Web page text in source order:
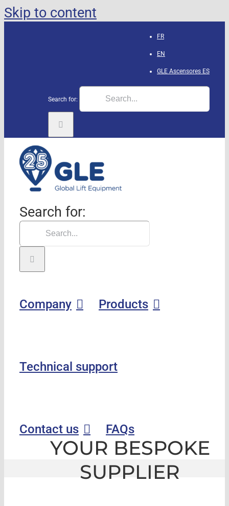
Skip to content
FR
EN
GLE Ascensores ES
Search for:
Search for:
Company Products
Technical support
Contact us FAQs
YOUR BESPOKE
SUPPLIER